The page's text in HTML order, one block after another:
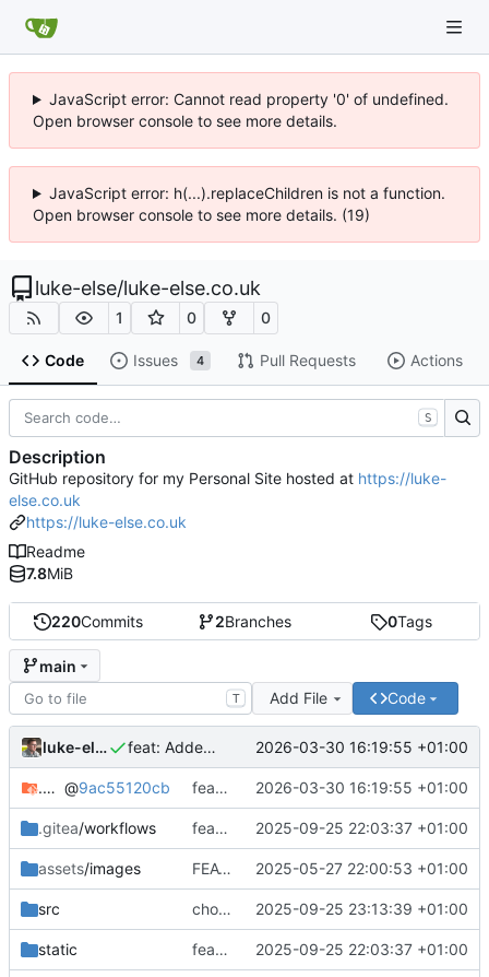
JavaScript error: Cannot read property '0' of undefined.
Open browser console to see more details.
JavaScript error: h(...).replaceChildren is not a function.
Open browser console to see more details. (19)
luke-else/luke-else.co.uk
1 0 0
Code Issues 4 Pull Requests Actions
220Commits 2Branches 0Tags
main
T Add File Code
luke-else feat: Added svelte devcontainer 2026-03-30 16:19:55 +01:00
.devcontainer @9ac55120cb feat: Added svelte devcontainer 2026-03-30 16:19:55 +01:00
.gitea/workflows feat: Added dev-container 2025-09-25 22:03:37 +01:00
assets/images FEAT: Added icons back into the skills section 2025-05-27 22:00:53 +01:00
src chore: Updated comments 2025-09-25 23:13:39 +01:00
static feat: Added dev-container 2025-09-25 22:03:37 +01:00
S
Description
GitHub repository for my Personal Site hosted at https://luke-
else.co.uk
https://luke-else.co.uk
Readme
7.8MiB